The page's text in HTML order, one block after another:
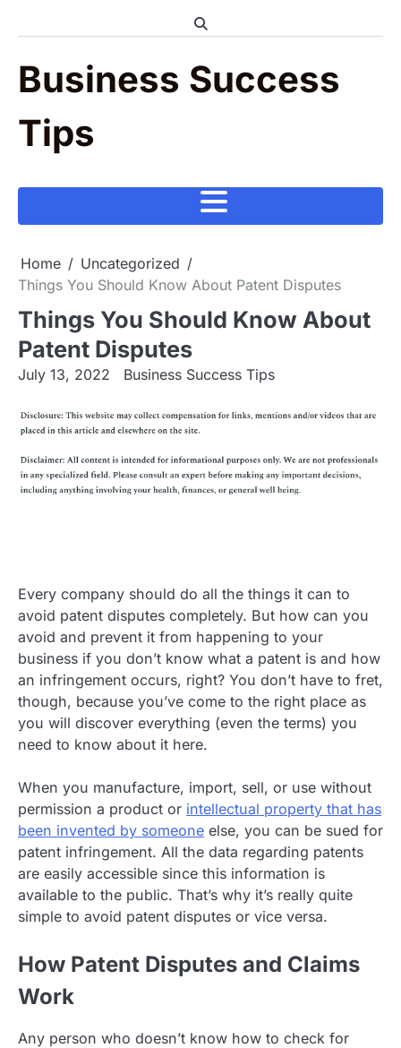
Business Success
Tips
Home
Uncategorized
Things You Should Know About Patent Disputes
Things You Should Know About
Patent Disputes
July 13, 2022 Business Success Tips
Every company should do all the things it can to
avoid patent disputes completely. But how can you
avoid and prevent it from happening to your
business if you don’t know what a patent is and how
an infringement occurs, right? You don’t have to fret,
though, because you’ve come to the right place as
you will discover everything (even the terms) you
need to know about it here.
When you manufacture, import, sell, or use without
permission a product or intellectual property that has
been invented by someone else, you can be sued for
patent infringement. All the data regarding patents
are easily accessible since this information is
available to the public. That’s why it’s really quite
simple to avoid patent disputes or vice versa.
How Patent Disputes and Claims
Work
Any person who doesn’t know how to check for